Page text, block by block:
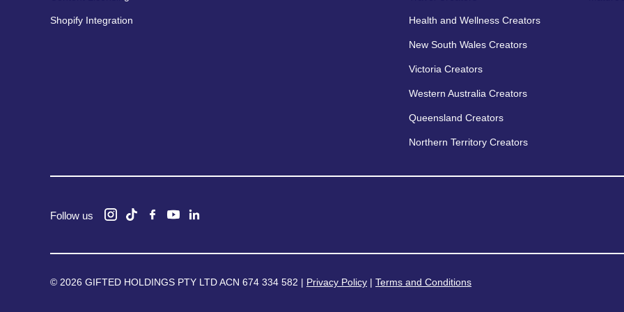
Shopify Integration Health and Wellness Creators
New South Wales Creators
Victoria Creators
Western Australia Creators
Queensland Creators
Northern Territory Creators
Follow us
© 2026 GIFTED HOLDINGS PTY LTD ACN 674 334 582 | Privacy Policy | Terms and Conditions